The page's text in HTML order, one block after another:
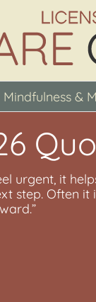
Mindfulness &
urgent, it
step. Often